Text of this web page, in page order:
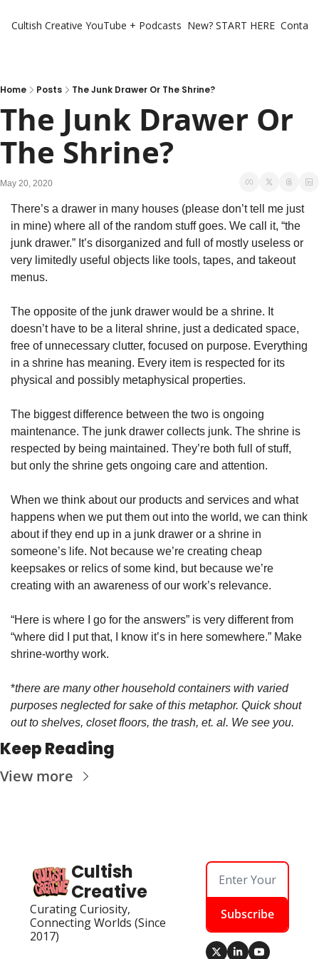
Cultish Creative YouTube + Podcasts New? START HERE
Home Posts The Junk Drawer Or The Shrine?
The Junk Drawer Or
The Shrine?
May 20, 2020
There’s a drawer in many houses (please don’t tell me just
in mine) where all of the random stuff goes. We call it, “the
junk drawer.” It’s disorganized and full of mostly useless or
very limitedly useful objects like tools, tapes, and takeout
menus.
The opposite of the junk drawer would be a shrine. It
doesn’t have to be a literal shrine, just a dedicated space,
free of unnecessary clutter, focused on purpose. Everything
in a shrine has meaning. Every item is respected for its
physical and possibly metaphysical properties.
The biggest difference between the two is ongoing
maintenance. The junk drawer collects junk. The shrine is
respected by being maintained. They’re both full of stuff,
but only the shrine gets ongoing care and attention.
When we think about our products and services and what
happens when we put them out into the world, we can think
about if they end up in a junk drawer or a shrine in
someone’s life. Not because we’re creating cheap
keepsakes or relics of some kind, but because we’re
creating with an awareness of our work’s relevance.
“Here is where I go for the answers” is very different from
“where did I put that, I know it’s in here somewhere.” Make
shrine-worthy work.
*there are many other household containers with varied
purposes neglected for sake of this metaphor. Quick shout
out to shelves, closet floors, the trash, et. al. We see you.
Keep Reading
View more
Cultish
Creative
Curating Curiosity,
Connecting Worlds (Since
2017)
Subscribe